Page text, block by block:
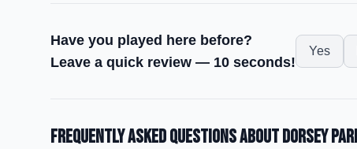
Have you played here before?
Leave a quick review — 10 seconds!
Yes
Frequently Asked Questions aboutDorsey